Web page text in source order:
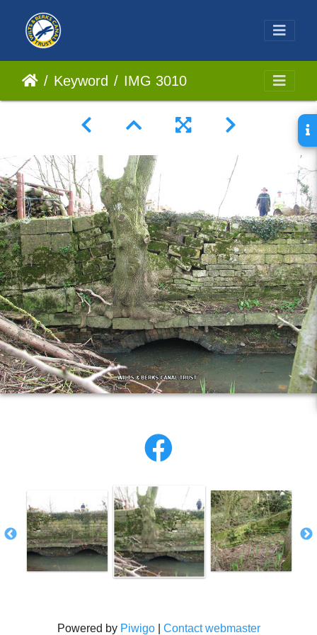
Keyword IMG 3010
Powered by Piwigo| Contact webmaster